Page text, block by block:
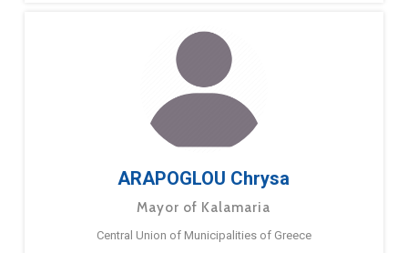
ARAPOGLOU Chrysa
Mayor of Kalamaria
Central Union of Municipalities of Greece